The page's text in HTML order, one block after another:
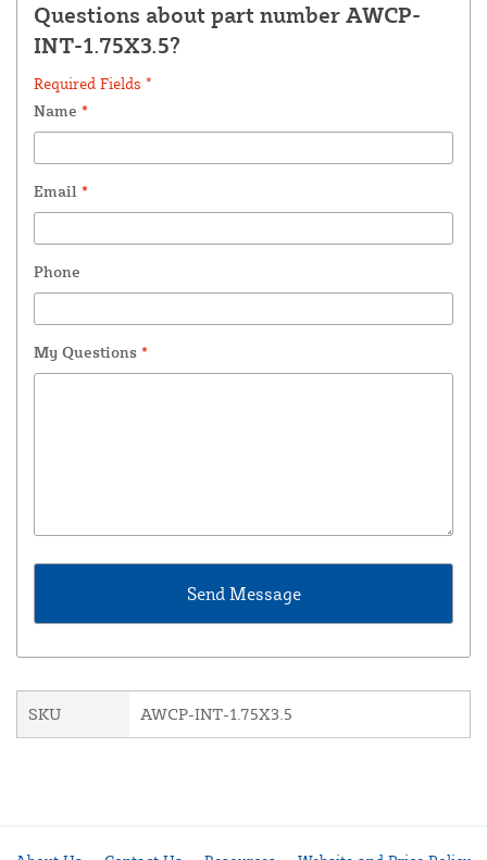
Questions about part number AWCP-
INT-1.75X3.5?
Required Fields *
Name *
Email *
Phone
My Questions *
SKU AWCP-INT-1.75X3.5